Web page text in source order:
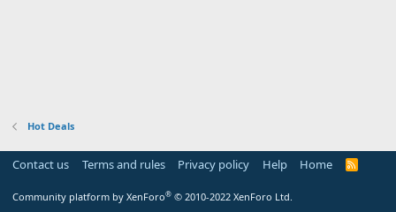
Hot Deals
Contact us Terms and rules Privacy policy Help Home
R
Community platform by XenForo® © 2010-2022 XenForo Ltd.